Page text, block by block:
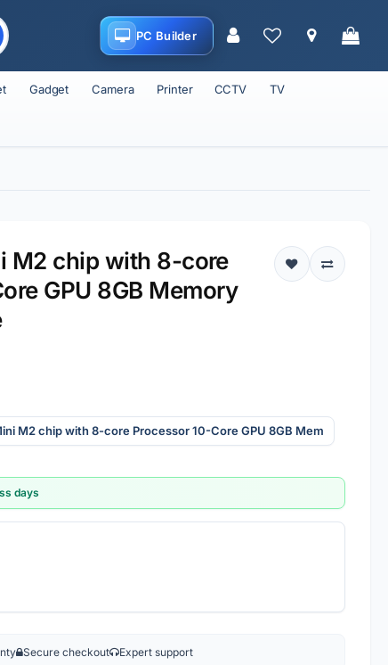
PC Builder
Gadget Camera Printer CCTV TV
M2 chip with 8-core
GPU 8GB Memory
M2 chip with 8-core Processor 10-Core GPU 8GB Mem
days
Secure checkout Expert support